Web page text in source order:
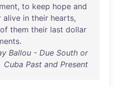
, to keep hope and
alive in their hearts,
of them their last dollar
.
Ballou - Due South or
Cuba Past and Present